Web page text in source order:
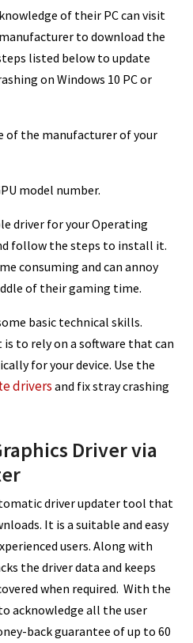
of their PC can visit
to download the
listed below to update
on Windows 10 PC or
of the manufacturer of your
model number.
driver for your Operating
follow the steps to install it.
consuming and can annoy
of their gaming time.
basic technical skills.
is to rely on a software that can
for your device. Use the
drivers and fix stray crashing
Driver via
driver updater tool that
It is a suitable and easy
users. Along with
the driver data and keeps
when required. With the
acknowledge all the user
back guarantee of up to 60